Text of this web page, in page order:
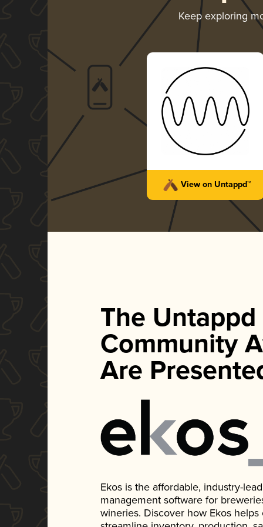
Keep exploring
View on Untappd™
The Untappd
Community
Are
Ekos is the affordable, industry-
management software for
wineries. Discover how Ekos